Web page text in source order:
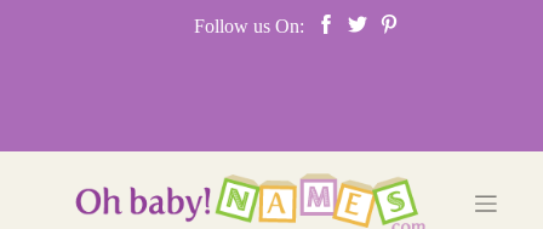
Follow us On: